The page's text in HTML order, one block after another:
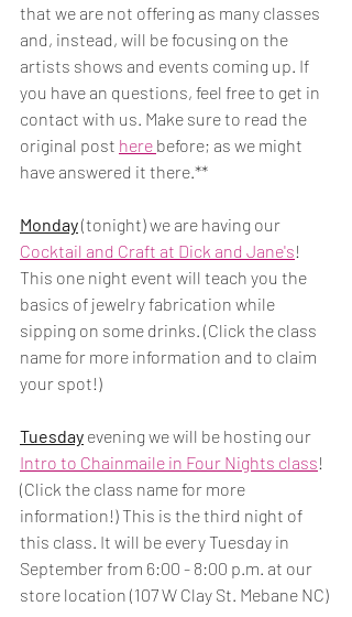
that we are not offering as many classes
and, instead, will be focusing on the
artists shows and events coming up. If
you have an questions, feel free to get in
contact with us. Make sure to read the
original post here before; as we might
have answered it there.**
Monday (tonight) we are having our
Cocktail and Craft at Dick and Jane's!
This one night event will teach you the
basics of jewelry fabrication while
sipping on some drinks. (Click the class
name for more information and to claim
your spot!)
Tuesday evening we will be hosting our
Intro to Chainmaile in Four Nights class!
(Click the class name for more
information!) This is the third night of
this class. It will be every Tuesday in
September from 6:00 - 8:00 p.m. at our
store location (107 W Clay St. Mebane NC)